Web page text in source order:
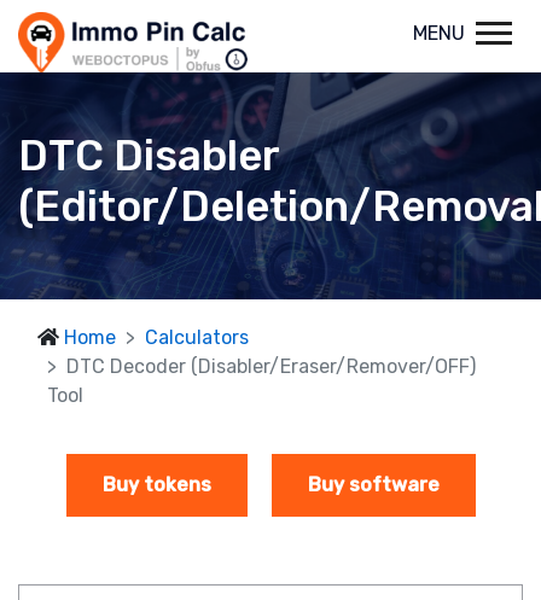
MENU
DTC Disabler
(Editor/Deletion/
Home
Calculators
DTC Decoder (Disabler/Eraser/Remover/OFF)
Tool
Buy tokens Buy software